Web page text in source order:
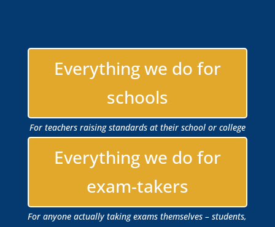
Everything we do for
schools
For teachers raising standards at their school or college
Everything we do for
exam-takers
For anyone actually taking exams themselves – students,